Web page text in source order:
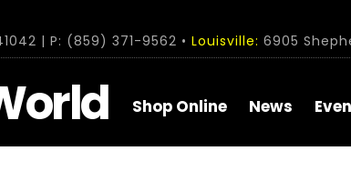
| P: (859) 371-9562 • Louisville: 6905
Shop Online News